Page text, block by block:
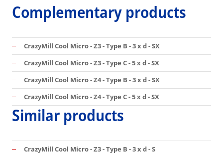
Complementary products
CrazyMill Cool Micro - Z3 - Type B - 3 x d - SX
CrazyMill Cool Micro - Z3 - Type C - 5 x d - SX
CrazyMill Cool Micro - Z4 - Type B - 3 x d - SX
CrazyMill Cool Micro - Z4 - Type C - 5 x d - SX
Similar products
CrazyMill Cool Micro - Z3 - Type B - 3 x d - S